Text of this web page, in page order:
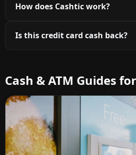
How does Cashtic work?
Is this credit card cash back?
Cash & ATM Guides